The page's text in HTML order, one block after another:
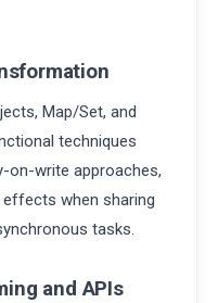
Map/Set, and
techniques
on-write approaches,
when sharing
tasks.
and APIs